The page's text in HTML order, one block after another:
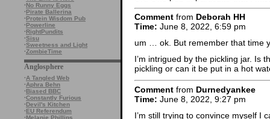
·No Runny Eggs
·Pirate Ballerina
·Protein Wisdom Pub
·Powerline
·RightPundits
·Sisu
·Sweetness and Light
·ZombieTime
Anglosphere
·A Tangled Web
·Aphra Behn
·Biased BBC
·Constantly Furious
·Devil's Kitchen
·EU Referendum
·Melanie Phillips
Comment from Deborah HH
Time: June 8, 2022, 6:59 pm
um … ok. But remember that time
I’m intrigued by the pickling jar. Is
pickling or can it be put in a hot
Comment from Durnedyankee
Time: June 8, 2022, 9:27 pm
I’m still trying to convince myself I